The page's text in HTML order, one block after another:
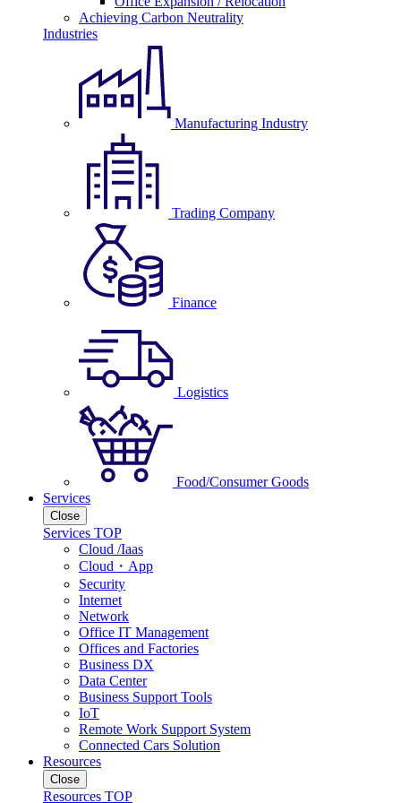
Achieving Carbon Neutrality
Industries
Manufacturing Industry
Trading Company
Finance
Logistics
Food/Consumer Goods
Services
Close
Services TOP
Cloud /Iaas
Cloud・App
Security
Internet
Network
Office IT Management
Offices and Factories
Business DX
Data Center
Business Support Tools
IoT
Remote Work Support System
Connected Cars Solution
Resources
Close
Resources TOP